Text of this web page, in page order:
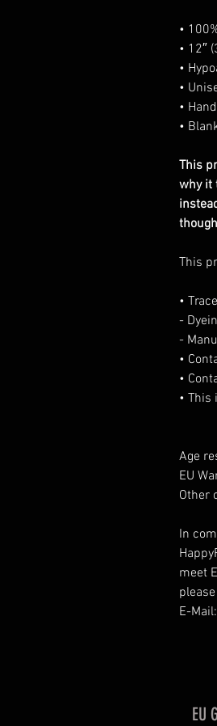
•
• 12″
•
•
•
•
This
why it
This
•
-
-
•
•
•
Age
EU
Other
In
meet
E-
EU